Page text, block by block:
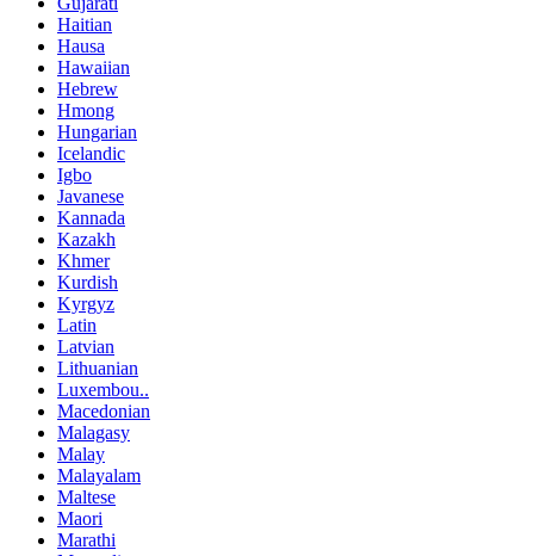
Haitian
Hausa
Hawaiian
Hebrew
Hmong
Hungarian
Icelandic
Igbo
Javanese
Kannada
Kazakh
Khmer
Kurdish
Kyrgyz
Latin
Latvian
Lithuanian
Luxembou..
Macedonian
Malagasy
Malay
Malayalam
Maltese
Maori
Marathi